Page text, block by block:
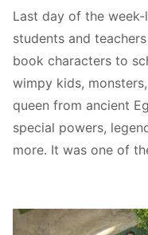
Last day of the
students and
book characters to
wimpy kids,
queen from ancient
special powers,
more. It was one of